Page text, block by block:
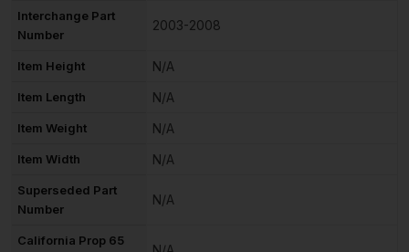
Interchange Part
Number
2003-2008
Item Height N/A
Item Length N/A
Item Weight N/A
Item Width N/A
Superseded Part
Number
N/A
California Prop 65